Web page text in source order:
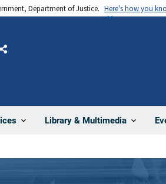
Department of Justice. Here's how you
Library & Multimedia
Share